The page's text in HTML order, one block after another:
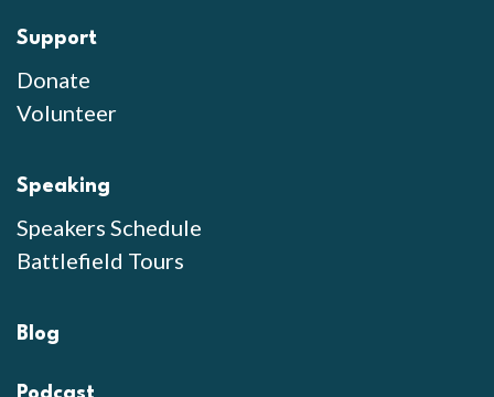
Support
Donate
Volunteer
Speaking
Speakers Schedule
Battlefield Tours
Blog